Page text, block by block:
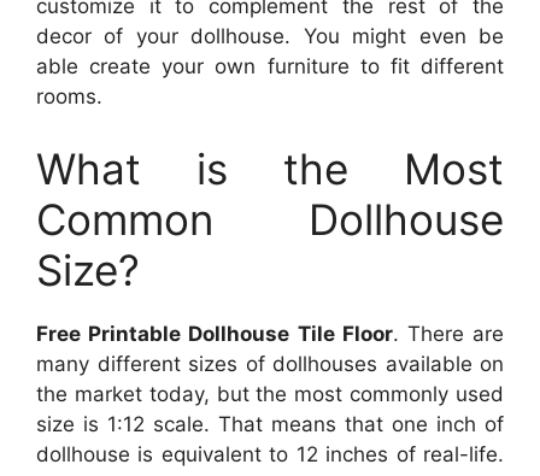
customize it to complement the rest of the
decor of your dollhouse. You might even be
able create your own furniture to fit different
rooms.
What is the Most
Common Dollhouse
Size?
Free Printable Dollhouse Tile Floor. There are
many different sizes of dollhouses available on
the market today, but the most commonly used
size is 1:12 scale. That means that one inch of
dollhouse is equivalent to 12 inches of real-life.